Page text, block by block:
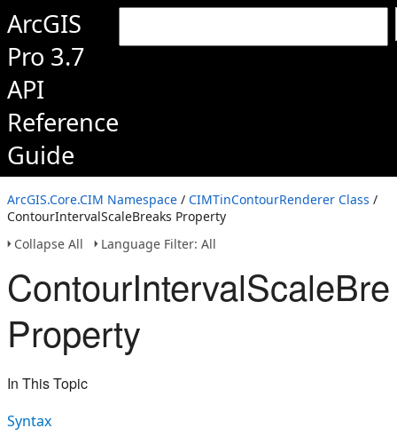
ArcGIS
Pro 3.7
API
Reference
Guide
ArcGIS.Core.CIM Namespace / CIMTinContourRenderer Class /
ContourIntervalScaleBreaks Property
Collapse All
Language Filter: All
Property
In This Topic
Syntax